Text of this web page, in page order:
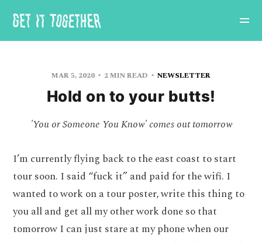
MAR 5, 2020 2 MIN READ NEWSLETTER
Hold on to your butts!
'You or Someone You Know' comes out tomorrow
I’m currently flying back to the east coast to start
tour soon. I said “fuck it” and paid for the wifi. I
wanted to work on a tour poster, write this thing to
you all and get all my other work done so that
tomorrow I can just stare at my phone when our